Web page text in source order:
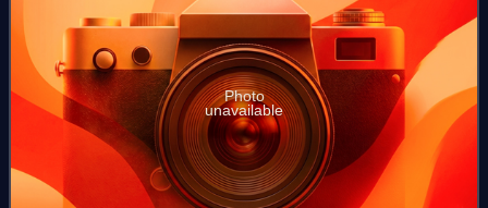
Photo
unavailable